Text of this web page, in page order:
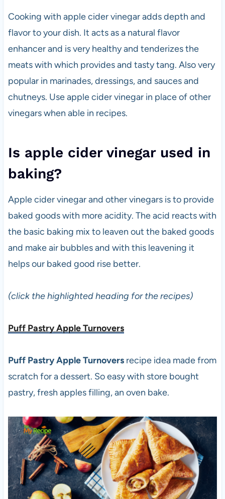
Cooking with apple cider vinegar adds depth and
flavor to your dish. It acts as a natural flavor
enhancer and is very healthy and tenderizes the
meats with which provides and tasty tang. Also very
popular in marinades, dressings, and sauces and
chutneys. Use apple cider vinegar in place of other
vinegars when able in recipes.
Is apple cider vinegar used in
baking?
Apple cider vinegar and other vinegars is to provide
baked goods with more acidity. The acid reacts with
the basic baking mix to leaven out the baked goods
and make air bubbles and with this leavening it
helps our baked good rise better.
(click the highlighted heading for the recipes)
Puff Pastry Apple Turnovers
Puff Pastry Apple Turnoversrecipe idea made from
scratch for a dessert. So easy with store bought
pastry, fresh apples filling, an oven bake.